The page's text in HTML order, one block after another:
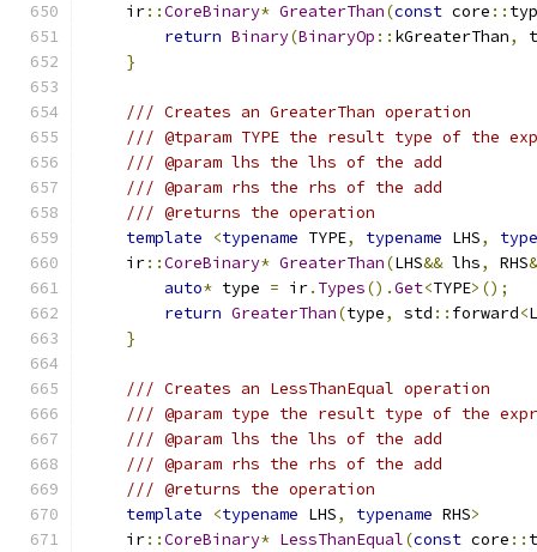
    ir
::CoreBinary* GreaterThan(const core ::
return Binary(BinaryOp :: kGreaterThan,
}
/// Creates an GreaterThan operation
/// @tparam TYPE the result type of the
/// @param lhs the lhs of the add
/// @param rhs the rhs of the add
/// @returns the operation
template
<typename TYPE, typename LHS,
    ir
::CoreBinary* GreaterThan(LHS&& lhs, RHS
auto* type = ir. Types().Get<TYPE>();
return GreaterThan(type, std :: forward<
}
/// Creates an LessThanEqual operation
/// @param type the result type of the
/// @param lhs the lhs of the add
/// @param rhs the rhs of the add
/// @returns the operation
template
<typename LHS, typename RHS>
    ir
::CoreBinary* LessThanEqual(const core ::